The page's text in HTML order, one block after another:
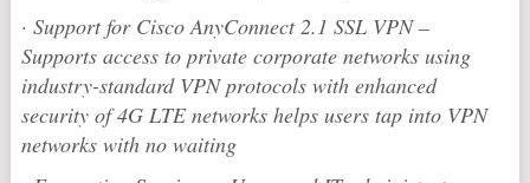
· Support for Cisco AnyConnect 2.1 SSL VPN –
Supports access to private corporate networks using
industry-standard VPN protocols with enhanced
security of 4G LTE networks helps users tap into VPN
networks with no waiting